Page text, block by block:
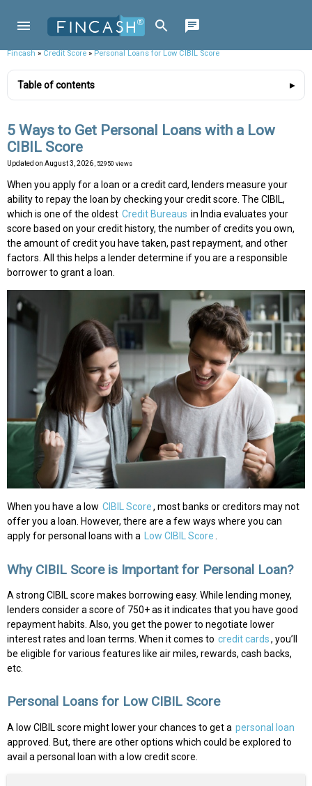
Fincash»Credit Score»Personal Loans for Low CIBIL Score
Table of contents
5 Ways to Get Personal Loans with a Low
CIBIL Score
Updated on August 3, 2026 , 52950 views
When you apply for a loan or a credit card, lenders measure your
ability to repay the loan by checking your credit score. The CIBIL,
which is one of the oldest Credit Bureaus in India evaluates your
score based on your credit history, the number of credits you own,
the amount of credit you have taken, past repayment, and other
factors. All this helps a lender determine if you are a responsible
borrower to grant a loan.
When you have a low CIBIL Score, most banks or creditors may not
offer you a loan. However, there are a few ways where you can
apply for personal loans with a Low CIBIL Score.
Why CIBIL Score is Important for Personal Loan?
A strong CIBIL score makes borrowing easy. While lending money,
lenders consider a score of 750+ as it indicates that you have good
repayment habits. Also, you get the power to negotiate lower
interest rates and loan terms. When it comes to credit cards, you’ll
be eligible for various features like air miles, rewards, cash backs,
etc.
Personal Loans for Low CIBIL Score
A low CIBIL score might lower your chances to get a personal loan
approved. But, there are other options which could be explored to
avail a personal loan with a low credit score.